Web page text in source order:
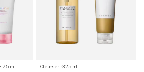
75 ml
Cleanser ⋅ 325 ml